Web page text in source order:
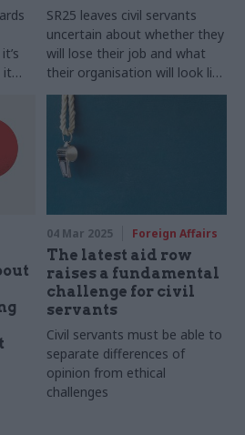
it
SR25 leaves civil servants
uncertain about whether they
will lose their job and what
their organisation will look like
once efficiencies are made
04 Mar 2025 Foreign Affairs
The latest aid row
raises a fundamental
challenge for civil
servants
Civil servants must be able to
separate differences of
opinion from ethical
challenges